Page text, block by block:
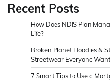
Recent Posts
How Does NDIS Plan
Life?
Broken Planet Hoodies &
Streetwear Everyone
7 Smart Tips to Use a